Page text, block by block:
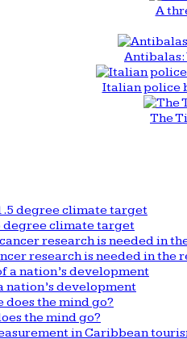
A
Antibalas:
Italian police
The
degree climate target
research is needed in the
development
the mind go?